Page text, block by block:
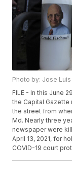
Photo by: Jose Luis
FILE - In this June
the Capital
the street from
Md. Nearly three
newspaper were
April 13, 2021, for
COVID-19 court